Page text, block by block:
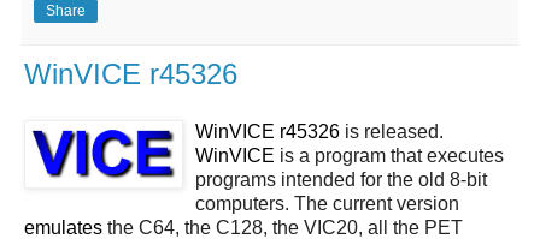
Share
WinVICE r45326
WinVICE r45326 is released.
WinVICE is a program that executes
programs intended for the old 8-bit
computers. The current version
emulates the C64, the C128, the VIC20, all the PET